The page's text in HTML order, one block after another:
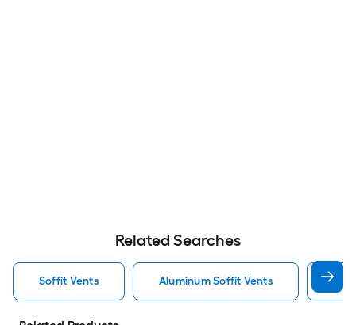
Related Searches
Soffit Vents Aluminum Soffit Vents Air